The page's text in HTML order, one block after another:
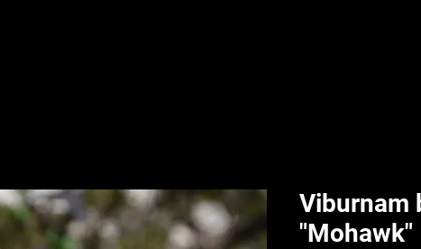
Viburnam
"Mohawk"